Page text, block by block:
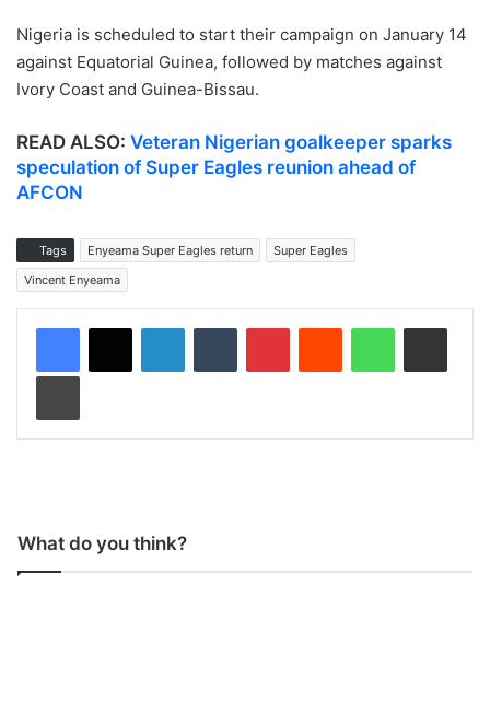
Nigeria is scheduled to start their campaign on January 14
against Equatorial Guinea, followed by matches against
Ivory Coast and Guinea-Bissau.
READ ALSO: Veteran Nigerian goalkeeper sparks
speculation of Super Eagles reunion ahead of
AFCON
Tags Enyeama Super Eagles return
Super Eagles
Vincent Enyeama
What do you think?